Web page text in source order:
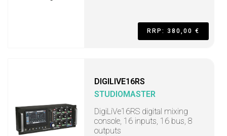
RRP: 380,00 €
DIGILIVE16RS
STUDIOMASTER
DigiLiVe16RS digital mixing
console, 16 inputs, 16 bus, 8
outputs